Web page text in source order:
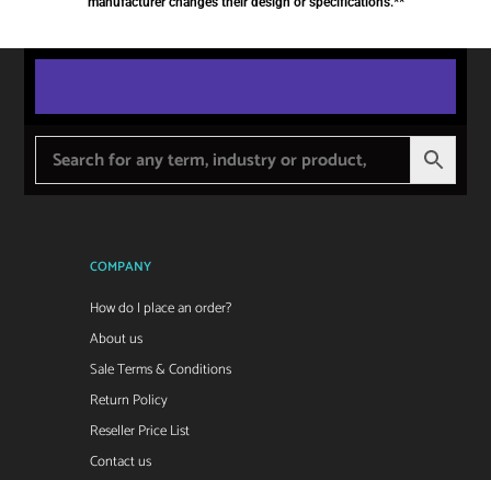
COMPANY
How do I place an order?
About us
Sale Terms & Conditions
Return Policy
Reseller Price List
Contact us